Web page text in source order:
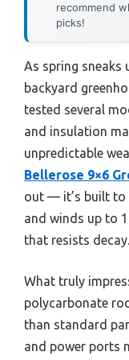
recommend
picks!
As spring sneaks
backyard
tested several
and insulation
unpredictable
Bellerose 9×6
out — it’s built to
and winds up to
that resists decay.
What truly
polycarbonate
than standard
and power ports